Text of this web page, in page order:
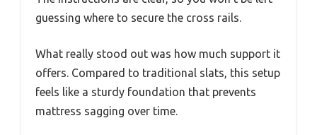
guessing where to secure the cross rails.
What really stood out was how much support it
offers. Compared to traditional slats, this setup
feels like a sturdy foundation that prevents
mattress sagging over time.